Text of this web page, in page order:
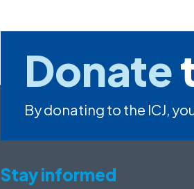
Donate
By donating to the ICJ,
Stay informed